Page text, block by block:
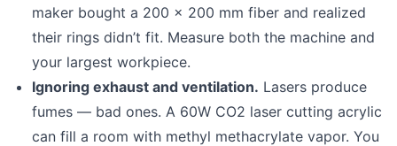
maker bought a 200 × 200 mm fiber and realized
their rings didn’t fit. Measure both the machine and
your largest workpiece.
Ignoring exhaust and ventilation. Lasers produce
fumes — bad ones. A 60W CO2 laser cutting acrylic
can fill a room with methyl methacrylate vapor. You